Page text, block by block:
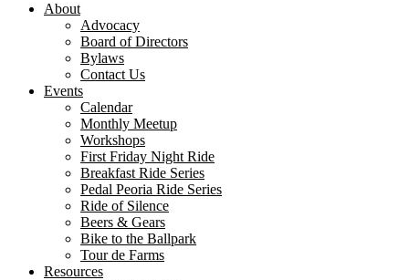
About
Advocacy
Board of Directors
Bylaws
Contact Us
Events
Calendar
Monthly Meetup
Workshops
First Friday Night Ride
Breakfast Ride Series
Pedal Peoria Ride Series
Ride of Silence
Beers & Gears
Bike to the Ballpark
Tour de Farms
Resources